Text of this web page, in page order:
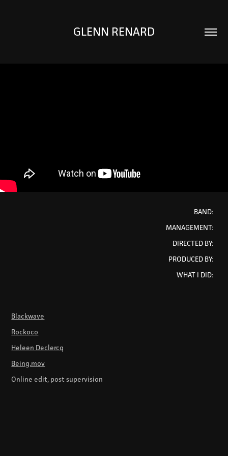
GLENN RENARD
BAND:
MANAGEMENT:
DIRECTED BY:
PRODUCED BY:
WHAT I DID:
Blackwave
Rockoco
Heleen Declercq
Being.mov
Online edit, post supervision